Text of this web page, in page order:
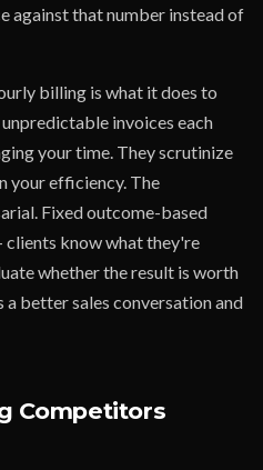
against that number instead of
billing is what it does to
invoices each
your time. They scrutinize
your efficiency. The
Fixed outcome-based
know what they're
whether the result is worth
better sales conversation and
Competitors